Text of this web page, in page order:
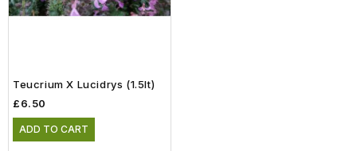
Teucrium X Lucidrys (1.5lt)
£6.50
ADD TO CART